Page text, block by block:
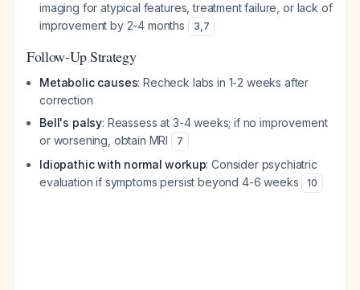
imaging for atypical features, treatment failure, or lack of
improvement by 2-4 months
3,7
Follow-Up Strategy
Metabolic causes: Recheck labs in 1-2 weeks after
correction
Bell's palsy: Reassess at 3-4 weeks; if no improvement
or worsening, obtain MRI
7
Idiopathic with normal workup: Consider psychiatric
evaluation if symptoms persist beyond 4-6 weeks
10